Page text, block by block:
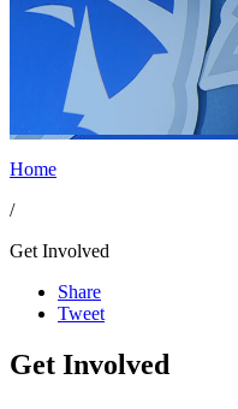
Home
/
Get Involved
Share
Tweet
Get Involved